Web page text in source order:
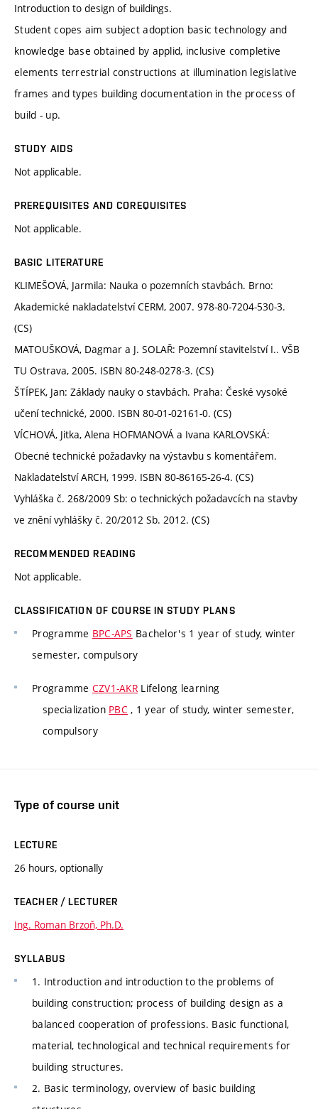
Introduction to design of buildings.
Student copes aim subject adoption basic technology and
knowledge base obtained by applid, inclusive completive
elements terrestrial constructions at illumination legislative
frames and types building documentation in the process of
build - up.
STUDY AIDS
Not applicable.
PREREQUISITES AND COREQUISITES
Not applicable.
BASIC LITERATURE
KLIMEŠOVÁ, Jarmila: Nauka o pozemních stavbách. Brno:
Akademické nakladatelství CERM, 2007. 978-80-7204-530-3.
(CS)
MATOUŠKOVÁ, Dagmar a J. SOLAŘ: Pozemní stavitelství I.. VŠB
TU Ostrava, 2005. ISBN 80-248-0278-3. (CS)
ŠTÍPEK, Jan: Základy nauky o stavbách. Praha: České vysoké
učení technické, 2000. ISBN 80-01-02161-0. (CS)
VÍCHOVÁ, Jitka, Alena HOFMANOVÁ a Ivana KARLOVSKÁ:
Obecné technické požadavky na výstavbu s komentářem.
Nakladatelství ARCH, 1999. ISBN 80-86165-26-4. (CS)
Vyhláška č. 268/2009 Sb: o technických požadavcích na stavby
ve znění vyhlášky č. 20/2012 Sb. 2012. (CS)
RECOMMENDED READING
Not applicable.
CLASSIFICATION OF COURSE IN STUDY PLANS
Programme BPC-APS Bachelor's 1 year of study, winter
semester, compulsory
Programme CZV1-AKR Lifelong learning
specialization PBC , 1 year of study, winter semester,
compulsory
Type of course unit
LECTURE
26 hours, optionally
TEACHER / LECTURER
Ing. Roman Brzoň, Ph.D.
SYLLABUS
1. Introduction and introduction to the problems of
building construction; process of building design as a
balanced cooperation of professions. Basic functional,
material, technological and technical requirements for
building structures.
2. Basic terminology, overview of basic building